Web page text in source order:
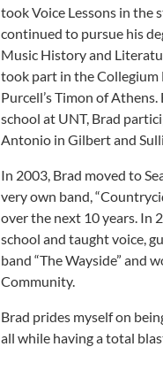
took Voice Lessons in the
continued to pursue his
Music History and
took part in the Collegium
Purcell’s Timon of
school at UNT, Brad
Antonio in Gilbert and
In 2003, Brad moved to
very own band,
over the next 10 years. In
school and taught voice,
band “The Wayside” and
Community.
Brad prides myself on
all while having a total